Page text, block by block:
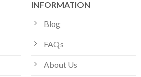
INFORMATION
Blog
FAQs
About Us